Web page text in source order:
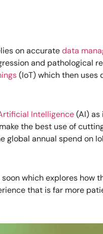
on accuratedata
and pathological
(IoT) which then
Intelligence(AI)
the best use of
global annual spend on
which explores
that is far more